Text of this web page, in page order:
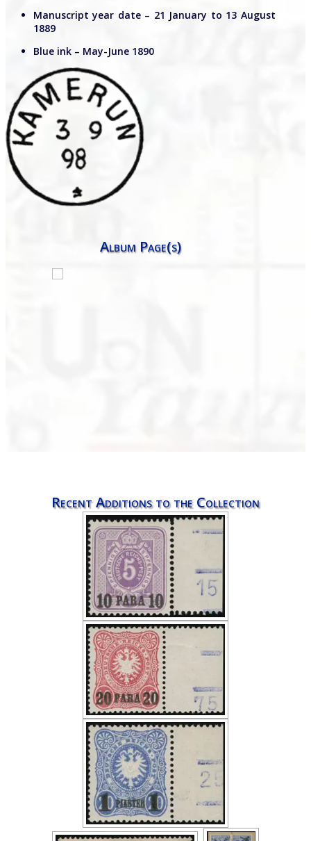
Manuscript year date – 21 January to 13 August
1889
Blue ink – May-June 1890
Album Page(s)
Recent Additions to the Collection